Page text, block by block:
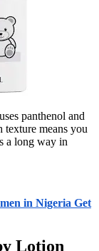
panthenol and
texture means you
a long way in
in Nigeria Get
Lotion